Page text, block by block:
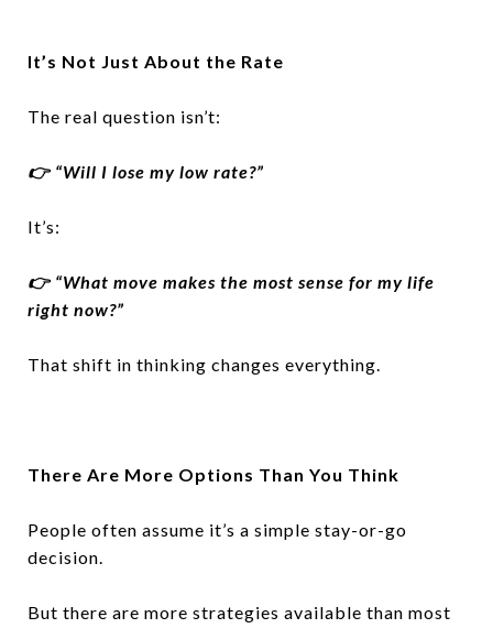
It’s Not Just About the Rate
The real question isn’t:
👉 “Will I lose my low rate?”
It’s:
👉 “What move makes the most sense for my life
right now?”
That shift in thinking changes everything.
There Are More Options Than You Think
People often assume it’s a simple stay-or-go
decision.
But there are more strategies available than most